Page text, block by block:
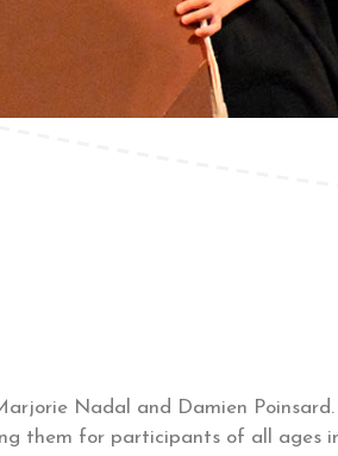
Nadal and Damien Poinsard.
them for participants of all ages